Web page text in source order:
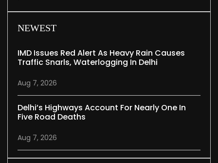
NEWEST
IMD Issues Red Alert As Heavy Rain Causes
Traffic Snarls, Waterlogging In Delhi
Aug 7, 2026
Delhi’s Highways Account For Nearly One In
Five Road Deaths
Aug 7, 2026